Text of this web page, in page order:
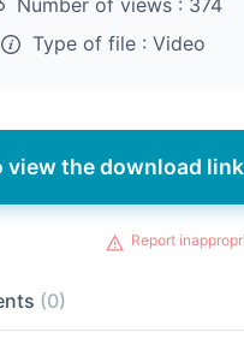
Type of file : Video
view the download
Report
(0)